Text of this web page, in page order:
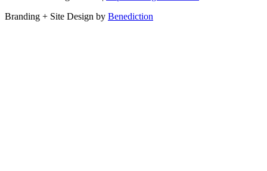
Branding + Site Design by Benediction